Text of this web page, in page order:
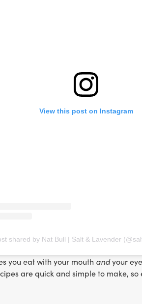
View this post on Instagram
shared by Nat Bull | Salt & Lavender
you eat with your mouth andyour
are quick and simple to make,